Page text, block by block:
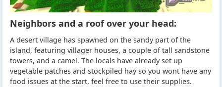
Neighbors and a roof over your head:
A desert village has spawned on the sandy part of the
island, featuring villager houses, a couple of tall sandstone
towers, and a camel. The locals have already set up
vegetable patches and stockpiled hay so you wont have any
food issues at the start, feel free to use their supplies.